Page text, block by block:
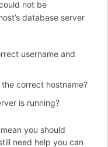
not be
database server
username and
correct hostname?
is running?
you should
need help you can